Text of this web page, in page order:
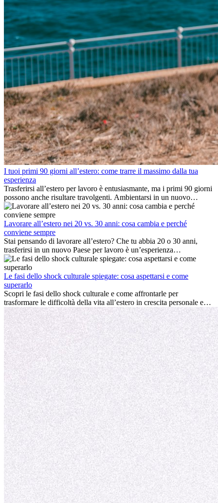
I tuoi primi 90 giorni all’estero: come trarre il massimo dalla tua
esperienza
Trasferirsi all’estero per lavoro è entusiasmante, ma i primi 90 giorni
possono anche risultare travolgenti. Ambientarsi in un nuovo
ambiente lavorativo, costruire una vita sociale, comprendere la
cultura locale e gestire la nostalgia di casa fanno tutti parte del
processo. Questa guida per expat ti mostrerà come sfruttare al
meglio i primi mesi all’estero, garantendo sia il successo
professionale che la crescita personale.
Lavorare all’estero nei 20 vs. 30 anni: cosa cambia e perché
conviene sempre
Stai pensando di lavorare all’estero? Che tu abbia 20 o 30 anni,
trasferirsi in un nuovo Paese per lavoro è un’esperienza
entusiasmante e, a volte, sfidante. Molti si chiedono se l’età faccia
davvero la differenza. La verità è che l’esperienza internazionale
conviene sempre: può accelerare la carriera, favorire la crescita
personale e offrire preziosi insight culturali che possono trasformare
la tua vita.
Le fasi dello shock culturale spiegate: cosa aspettarsi e come
superarlo
Scopri le fasi dello shock culturale e come affrontarle per
trasformare le difficoltà della vita all’estero in crescita personale e
nuove opportunità.